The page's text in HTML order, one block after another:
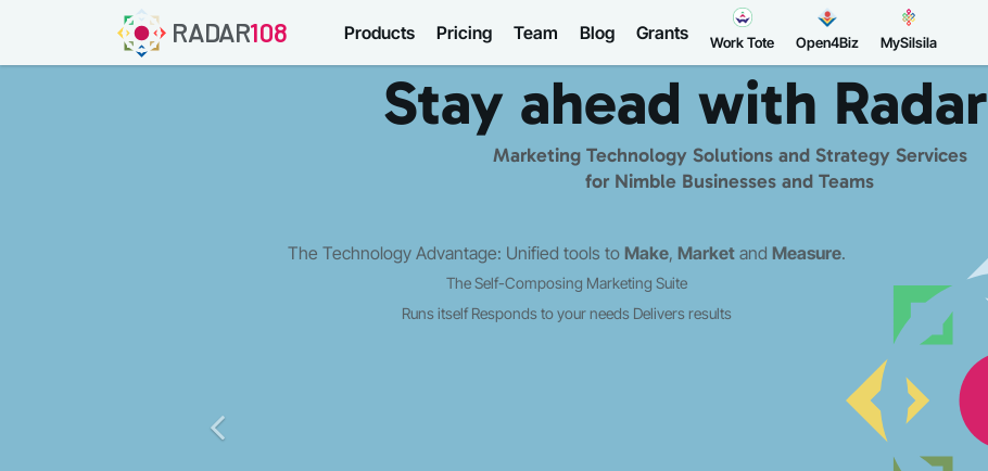
RADAR108 Products Pricing Team Blog Grants Work Tote Open4Biz MySilsila
Stay ahead with Radar
Marketing Technology Solutions and Strategy Services
for Nimble Businesses and Teams
The Technology Advantage: Unified tools to Make, Market and Measure.
The Self-Composing Marketing Suite
Runs itself Responds to your needs Delivers results